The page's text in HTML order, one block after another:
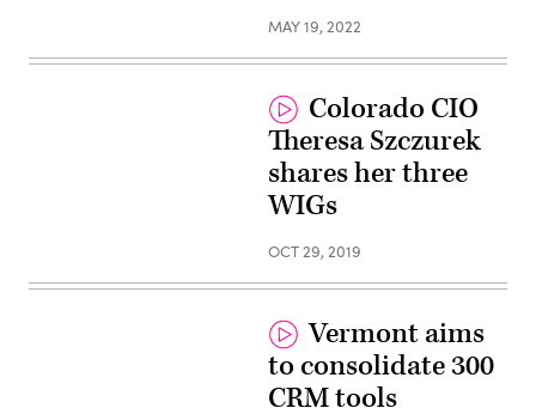
MAY 19, 2022
Colorado CIO
Theresa Szczurek
shares her three
WIGs
OCT 29, 2019
Vermont aims
to consolidate 300
CRM tools